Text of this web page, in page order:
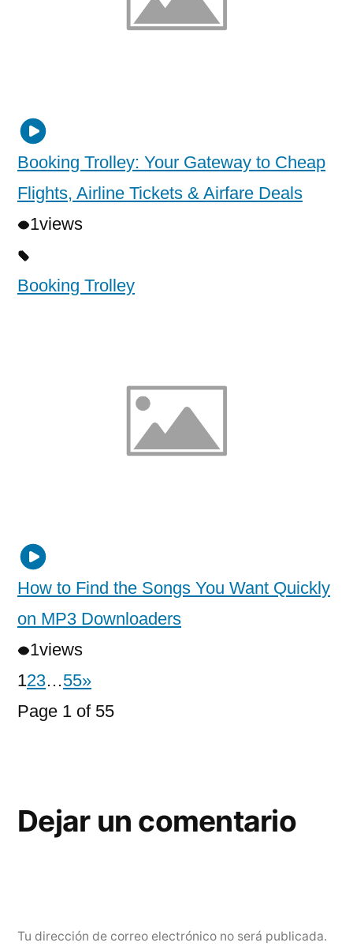
Booking Trolley: Your Gateway to Cheap
Flights, Airline Tickets & Airfare Deals
1views
Booking Trolley
How to Find the Songs You Want Quickly
on MP3 Downloaders
1views
123…55»
Page 1 of 55
Dejar un comentario
Tu dirección de correo electrónico no será publicada.